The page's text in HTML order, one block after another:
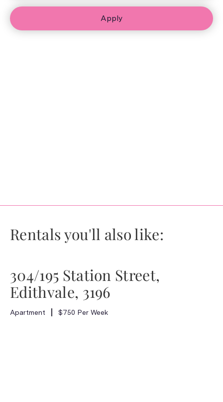
Apply
Rentals you'll also like:
304/195 Station Street,
Edithvale, 3196
Apartment $750 Per Week